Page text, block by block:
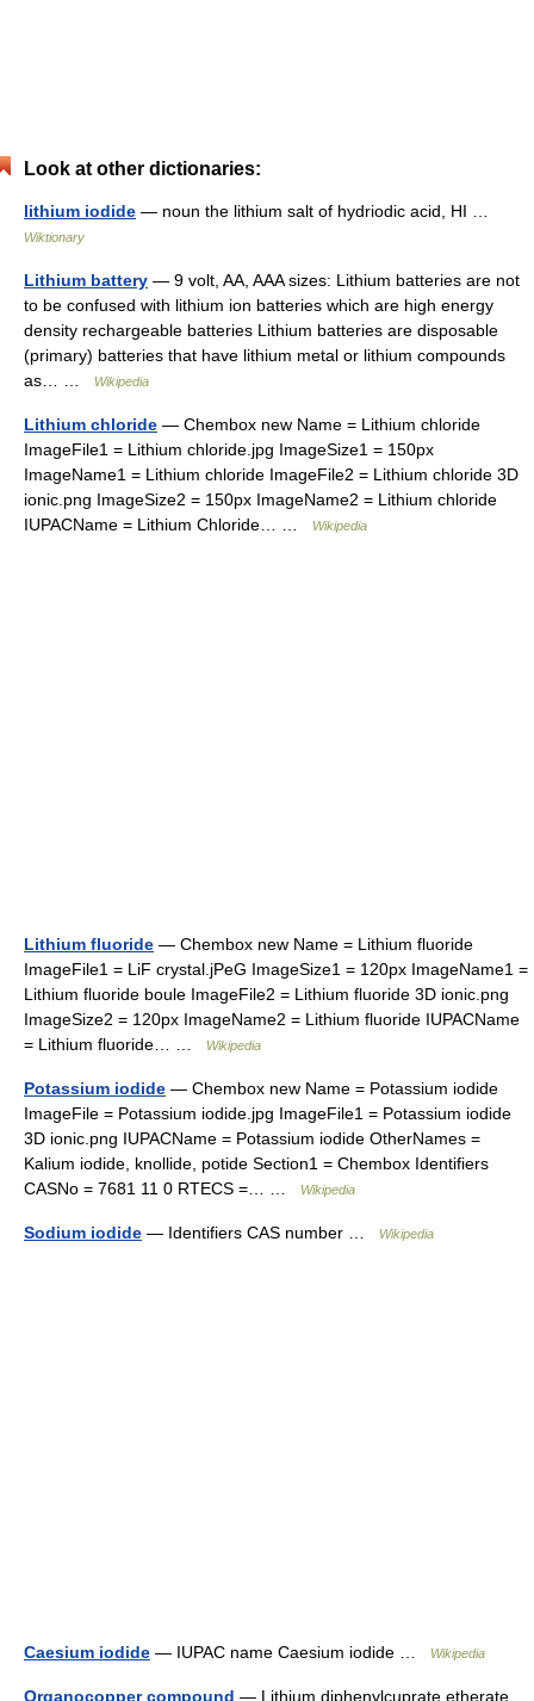
Look at other dictionaries:
lithium iodide — noun the lithium salt of hydriodic acid, HI …
Wiktionary
Lithium battery — 9 volt, AA, AAA sizes: Lithium batteries are not
to be confused with lithium ion batteries which are high energy
density rechargeable batteries Lithium batteries are disposable
(primary) batteries that have lithium metal or lithium compounds
as… …
Wikipedia
Lithium chloride — Chembox new Name = Lithium chloride
ImageFile1 = Lithium chloride.jpg ImageSize1 = 150px
ImageName1 = Lithium chloride ImageFile2 = Lithium chloride 3D
ionic.png ImageSize2 = 150px ImageName2 = Lithium chloride
IUPACName = Lithium Chloride… …
Wikipedia
Lithium fluoride — Chembox new Name = Lithium fluoride
ImageFile1 = LiF crystal.jPeG ImageSize1 = 120px ImageName1 =
Lithium fluoride boule ImageFile2 = Lithium fluoride 3D ionic.png
ImageSize2 = 120px ImageName2 = Lithium fluoride IUPACName
= Lithium fluoride… …
Wikipedia
Potassium iodide — Chembox new Name = Potassium iodide
ImageFile = Potassium iodide.jpg ImageFile1 = Potassium iodide
3D ionic.png IUPACName = Potassium iodide OtherNames =
Kalium iodide, knollide, potide Section1 = Chembox Identifiers
CASNo = 7681 11 0 RTECS =… …
Wikipedia
Sodium iodide — Identifiers CAS number … Wikipedia
Caesium iodide — IUPAC name Caesium iodide … Wikipedia
Organocopper compound — Lithium diphenylcuprate etherate